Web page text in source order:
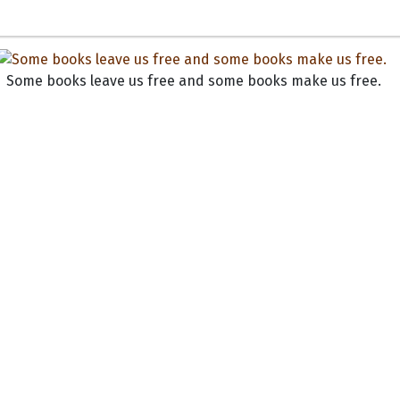
Some books leave us free and some books make us free.